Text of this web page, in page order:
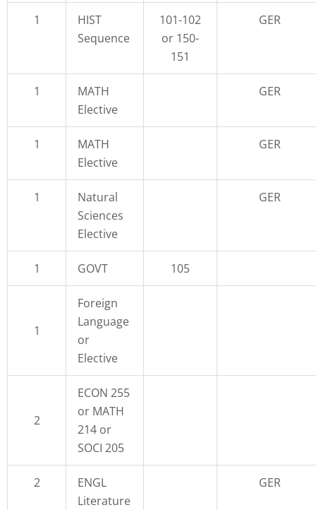
1
HIST
Sequence
101-102
or 150-
151
GER
1
MATH
Elective
GER
1
MATH
Elective
GER
1
Natural
Sciences
Elective
GER
1 GOVT 105
1
Foreign
Language
or
Elective
2
ECON 255
or MATH
214 or
SOCI 205
2
ENGL
Literature
GER